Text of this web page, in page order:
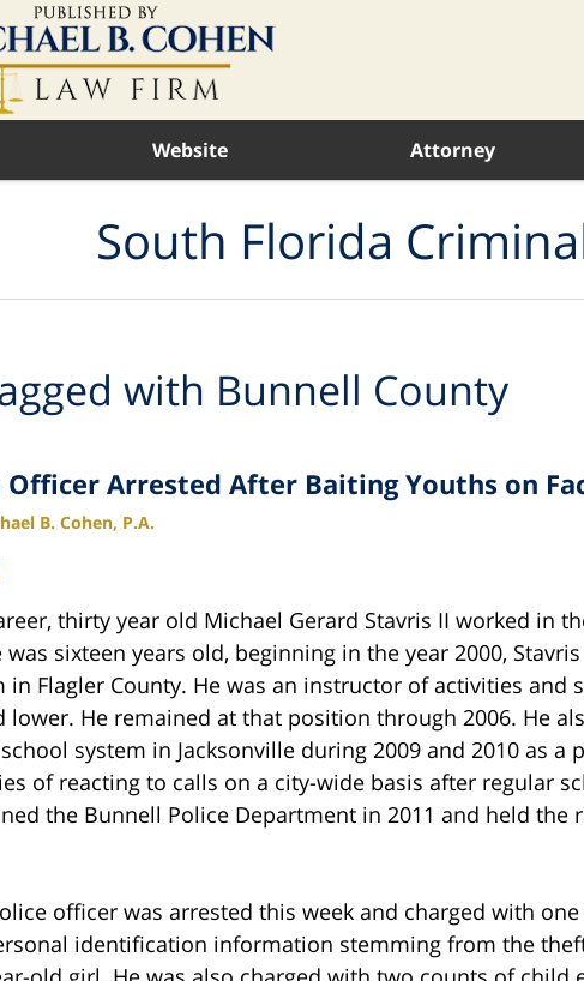
Website Attorney
South Florida
with Bunnell County
Officer Arrested After Baiting Youths on
B. Cohen, P.A.
thirty year old Michael Gerard Stavris II worked in
sixteen years old, beginning in the year 2000,
in Flagler County. He was an instructor of activities and
lower. He remained at that position through 2006. He
system in Jacksonville during 2009 and 2010 as a
of reacting to calls on a city-wide basis after regular
the Bunnell Police Department in 2011 and held the
officer was arrested this week and charged with
identification information stemming from the